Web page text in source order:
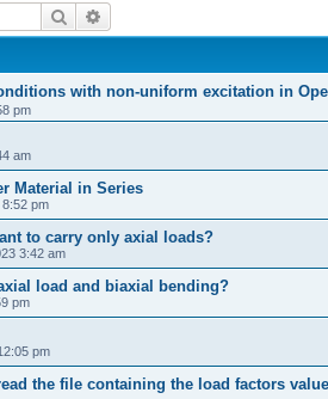
Search
with non-uniform excitation in
pm
am
Material in Series
pm
to carry only axial loads?
3:42 am
load and biaxial bending?
pm
pm
the file containing the load factors